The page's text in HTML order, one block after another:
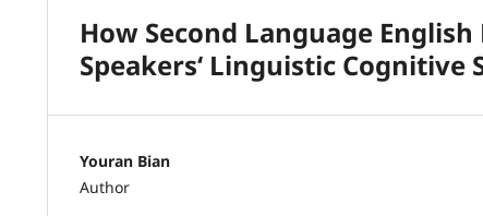
How Second Language
Speakers‘ Linguistic Cognitive
Youran Bian
Author